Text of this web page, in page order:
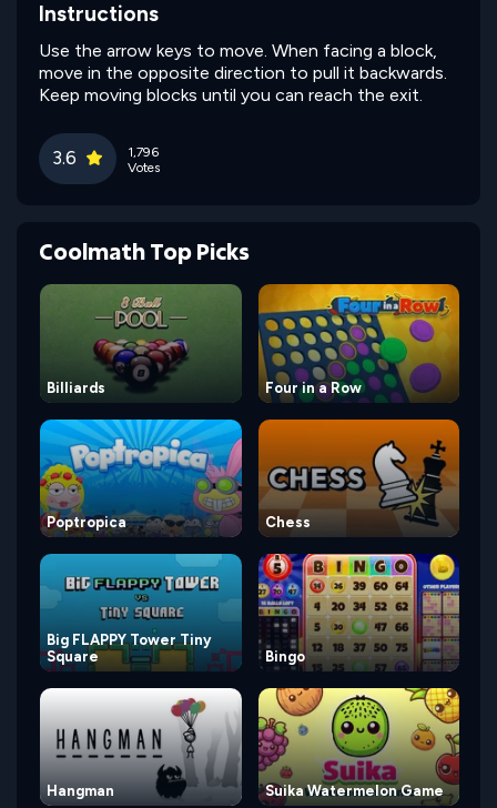
Instructions
Use the arrow keys to move. When facing a block,
move in the opposite direction to pull it backwards.
Keep moving blocks until you can reach the exit.
3.6
1,796
Votes
Coolmath Top Picks
Billiards Four in a Row
Poptropica Chess
Big FLAPPY Tower Tiny
Square
Bingo
Hangman Suika Watermelon Game